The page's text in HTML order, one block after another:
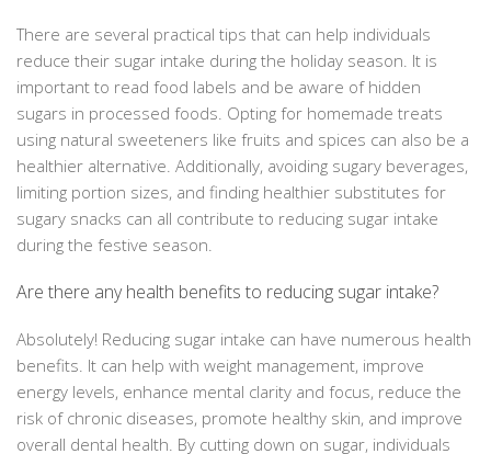
There are several practical tips that can help individuals
reduce their sugar intake during the holiday season. It is
important to read food labels and be aware of hidden
sugars in processed foods. Opting for homemade treats
using natural sweeteners like fruits and spices can also be a
healthier alternative. Additionally, avoiding sugary beverages,
limiting portion sizes, and finding healthier substitutes for
sugary snacks can all contribute to reducing sugar intake
during the festive season.
Are there any health benefits to reducing sugar intake?
Absolutely! Reducing sugar intake can have numerous health
benefits. It can help with weight management, improve
energy levels, enhance mental clarity and focus, reduce the
risk of chronic diseases, promote healthy skin, and improve
overall dental health. By cutting down on sugar, individuals